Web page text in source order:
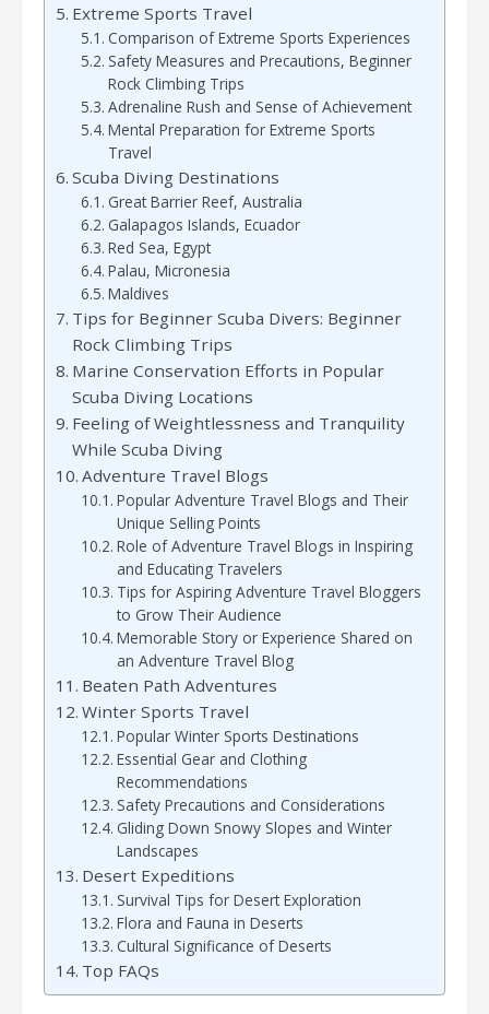
Extreme Sports Travel
Comparison of Extreme Sports Experiences
Safety Measures and Precautions, Beginner
Rock Climbing Trips
Adrenaline Rush and Sense of Achievement
Mental Preparation for Extreme Sports
Travel
Scuba Diving Destinations
Great Barrier Reef, Australia
Galapagos Islands, Ecuador
Red Sea, Egypt
Palau, Micronesia
Maldives
Tips for Beginner Scuba Divers: Beginner
Rock Climbing Trips
Marine Conservation Efforts in Popular
Scuba Diving Locations
Feeling of Weightlessness and Tranquility
While Scuba Diving
Adventure Travel Blogs
Popular Adventure Travel Blogs and Their
Unique Selling Points
Role of Adventure Travel Blogs in Inspiring
and Educating Travelers
Tips for Aspiring Adventure Travel Bloggers
to Grow Their Audience
Memorable Story or Experience Shared on
an Adventure Travel Blog
Beaten Path Adventures
Winter Sports Travel
Popular Winter Sports Destinations
Essential Gear and Clothing
Recommendations
Safety Precautions and Considerations
Gliding Down Snowy Slopes and Winter
Landscapes
Desert Expeditions
Survival Tips for Desert Exploration
Flora and Fauna in Deserts
Cultural Significance of Deserts
Top FAQs